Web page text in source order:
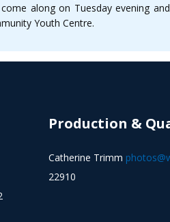
along on Tuesday evening
Youth Centre.
Production &
Catherine Trimm
22910